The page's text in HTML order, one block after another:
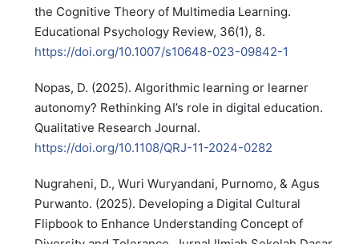
the Cognitive Theory of Multimedia Learning.
Educational Psychology Review, 36(1), 8.
https://doi.org/10.1007/s10648-023-09842-1
Nopas, D. (2025). Algorithmic learning or learner
autonomy? Rethinking AI’s role in digital education.
Qualitative Research Journal.
https://doi.org/10.1108/QRJ-11-2024-0282
Nugraheni, D., Wuri Wuryandani, Purnomo, & Agus
Purwanto. (2025). Developing a Digital Cultural
Flipbook to Enhance Understanding Concept of